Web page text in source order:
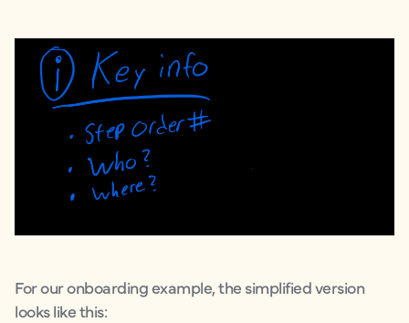
For our onboarding example, the simplified version
looks like this: